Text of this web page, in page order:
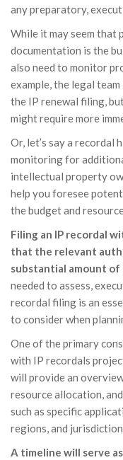
any preparatory,
While it may seem that
documentation is the
also need to monitor
example, the legal
the IP renewal filing,
might require more
Or, let’s say a recordal
monitoring for
intellectual property
help you foresee
the budget and
Filing an IP recordal
that the relevant
substantial amount
needed to assess,
recordal filing is an
to consider when
One of the primary
with IP recordals
will provide an
resource allocation,
such as specific
regions, and
A timeline will serve